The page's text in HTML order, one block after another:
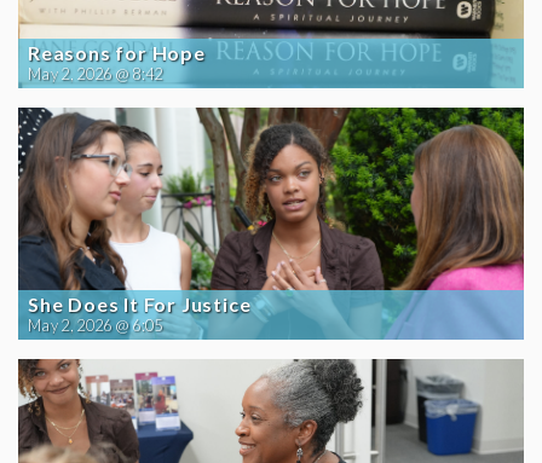
Reasons for Hope
May 2, 2026 @ 8:42
She Does It For Justice
May 2, 2026 @ 6:05